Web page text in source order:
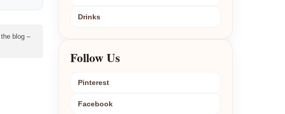
blog –
Drinks
Follow Us
Pinterest
Facebook